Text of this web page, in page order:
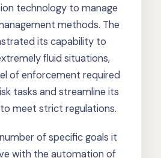
technology to manage
methods. The
its capability to
fluid situations,
of enforcement required
tasks and streamline its
meet strict regulations.
of specific goals it
with the automation of